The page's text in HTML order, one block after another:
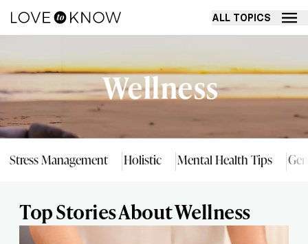
ALL TOPICS
Wellness
Stress Management Holistic Mental Health Tips
Top Stories About Wellness